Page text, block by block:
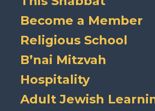
Become a Member
Religious School
B’nai Mitzvah
Hospitality
Adult Jewish